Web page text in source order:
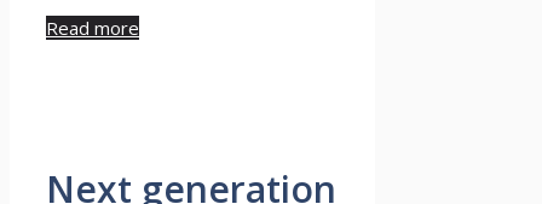
Read more
Next generation